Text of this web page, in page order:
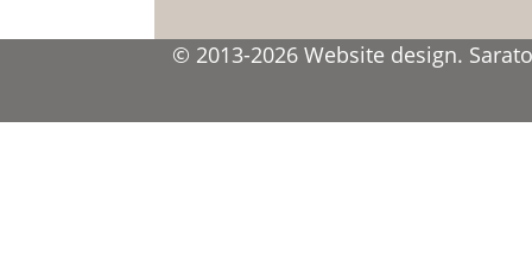
© 2013-2026 Website design.